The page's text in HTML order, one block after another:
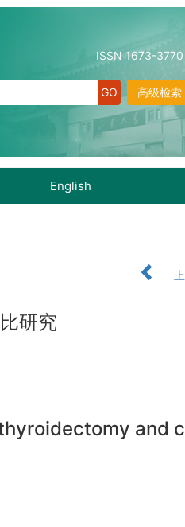
ISSN 1673-
高级检索
English
研究
and